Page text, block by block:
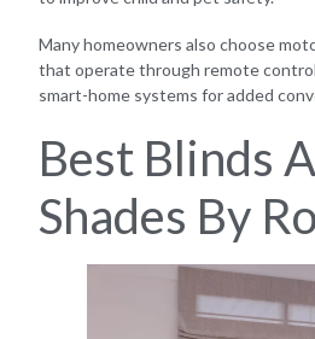
Many homeowners also choose
that operate through remote
smart-home systems for added
Best Blinds
Shades By